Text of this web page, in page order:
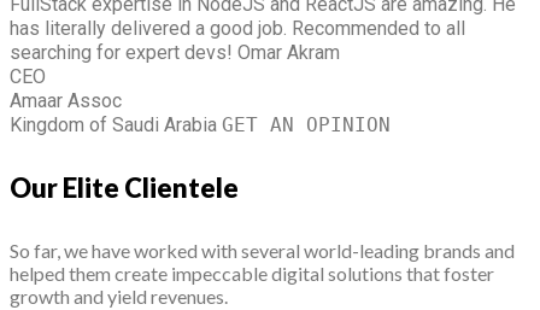
has literally delivered a good job. Recommended to all
searching for expert devs! Omar Akram
CEO
Amaar Assoc
Kingdom of Saudi Arabia GET AN OPINION
Our Elite Clientele
So far, we have worked with several world-leading brands and
helped them create impeccable digital solutions that foster
growth and yield revenues.